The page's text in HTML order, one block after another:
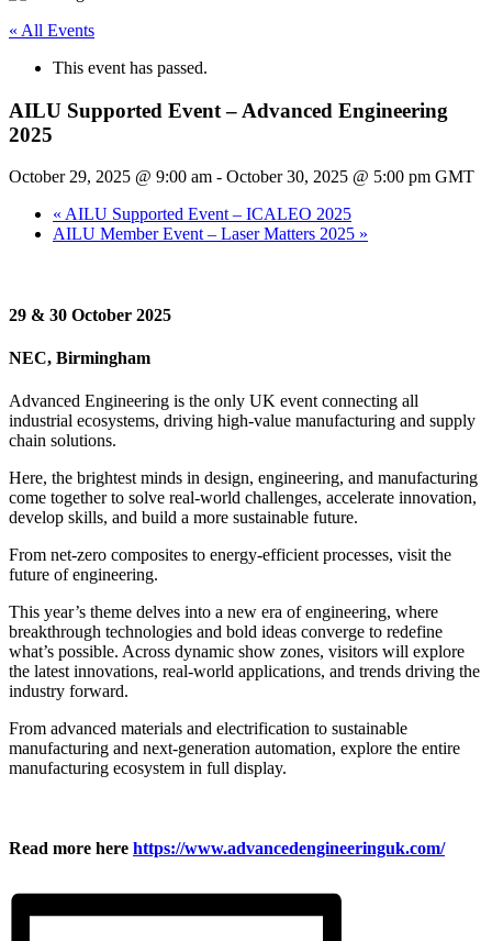
« All Events
This event has passed.
AILU Supported Event – Advanced Engineering
2025
October 29, 2025 @ 9:00 am - October 30, 2025 @ 5:00 pm GMT
« AILU Supported Event – ICALEO 2025
AILU Member Event – Laser Matters 2025 »
29 & 30 October 2025
NEC, Birmingham
Advanced Engineering is the only UK event connecting all
industrial ecosystems, driving high-value manufacturing and supply
chain solutions.
Here, the brightest minds in design, engineering, and manufacturing
come together to solve real-world challenges, accelerate innovation,
develop skills, and build a more sustainable future.
From net-zero composites to energy-efficient processes, visit the
future of engineering.
This year’s theme delves into a new era of engineering, where
breakthrough technologies and bold ideas converge to redefine
what’s possible. Across dynamic show zones, visitors will explore
the latest innovations, real-world applications, and trends driving the
industry forward.
From advanced materials and electrification to sustainable
manufacturing and next-generation automation, explore the entire
manufacturing ecosystem in full display.
Read more here https://www.advancedengineeringuk.com/